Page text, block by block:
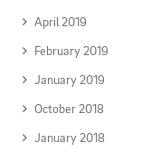
April 2019
February 2019
January 2019
October 2018
January 2018